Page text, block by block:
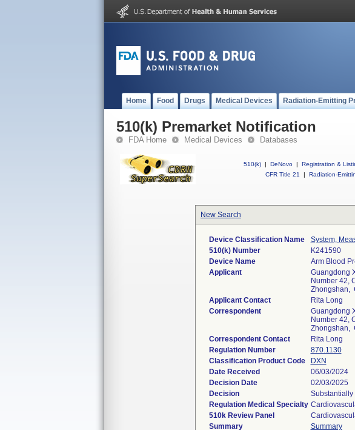
Home Food Drugs Medical Devices Radiation-Emitting
510(k) Premarket Notification
FDA Home Medical Devices Databases
510(k) | DeNovo | Registration &
CFR Title 21
| Radiation-
New Search
Device Classification Name
System,
510(k) Number
K241590
Device Name
Arm Blood
Applicant
Guangdong
Number 42,
Zhongshan,
Applicant Contact
Rita Long
Correspondent
Guangdong
Number 42,
Zhongshan,
Correspondent Contact
Rita Long
Regulation Number
870.1130
Classification Product Code
DXN
Date Received
06/03/2024
Decision Date
02/03/2025
Decision
Substantially
Regulation Medical Specialty
510k Review Panel
Summary
Summary